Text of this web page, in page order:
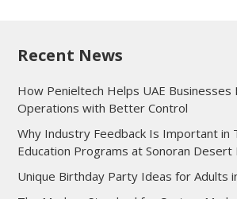
Recent News
How Penieltech Helps UAE Businesses
Operations with Better Control
Why Industry Feedback Is Important in
Education Programs at Sonoran
Unique Birthday Party Ideas for Adults